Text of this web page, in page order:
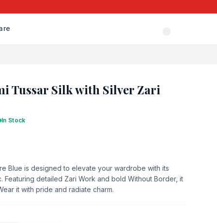
Tussar Silk with Silver Zari
In Stock
Blue is designed to elevate your wardrobe with its
Featuring detailed Zari Work and bold Without Border, it
it with pride and radiate charm.